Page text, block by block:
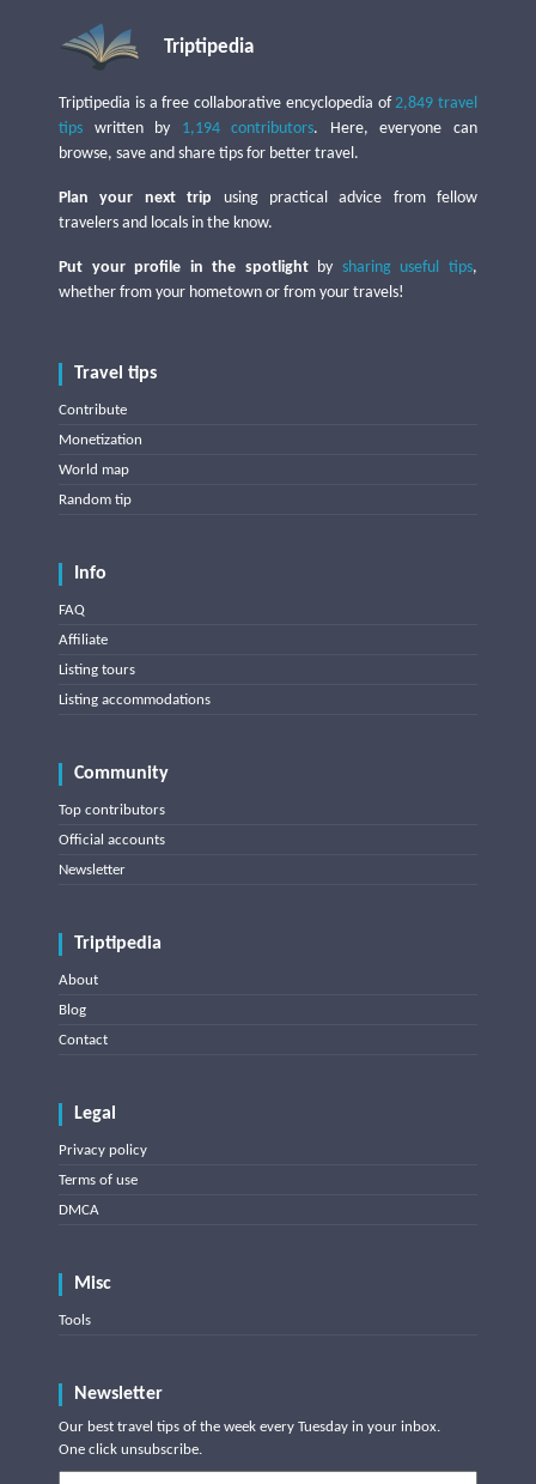
Triptipedia
Triptipedia is a free collaborative encyclopedia of2,849 travel
tips written by 1,194 contributors. Here, everyone can
browse, save and share tips for better travel.
Plan your next trip using practical advice from fellow
travelers and locals in the know.
Put your profile in the spotlightby sharing useful tips,
whether from your hometown or from your travels!
Travel tips
Contribute
Monetization
World map
Random tip
Info
FAQ
Affiliate
Listing tours
Listing accommodations
Community
Top contributors
Official accounts
Newsletter
Triptipedia
About
Blog
Contact
Legal
Privacy policy
Terms of use
DMCA
Misc
Tools
Newsletter
Our best travel tips of the week every Tuesday in your inbox.
One click unsubscribe.